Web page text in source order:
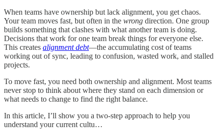
When teams have ownership but lack alignment, you get chaos.
Your team moves fast, but often in the wrong direction. One group
builds something that clashes with what another team is doing.
Decisions that work for one team break things for everyone else.
This creates alignment debt—the accumulating cost of teams
working out of sync, leading to confusion, wasted work, and stalled
projects.
To move fast, you need both ownership and alignment. Most teams
never stop to think about where they stand on each dimension or
what needs to change to find the right balance.
In this article, I’ll show you a two-step approach to help you
understand your current cultu…